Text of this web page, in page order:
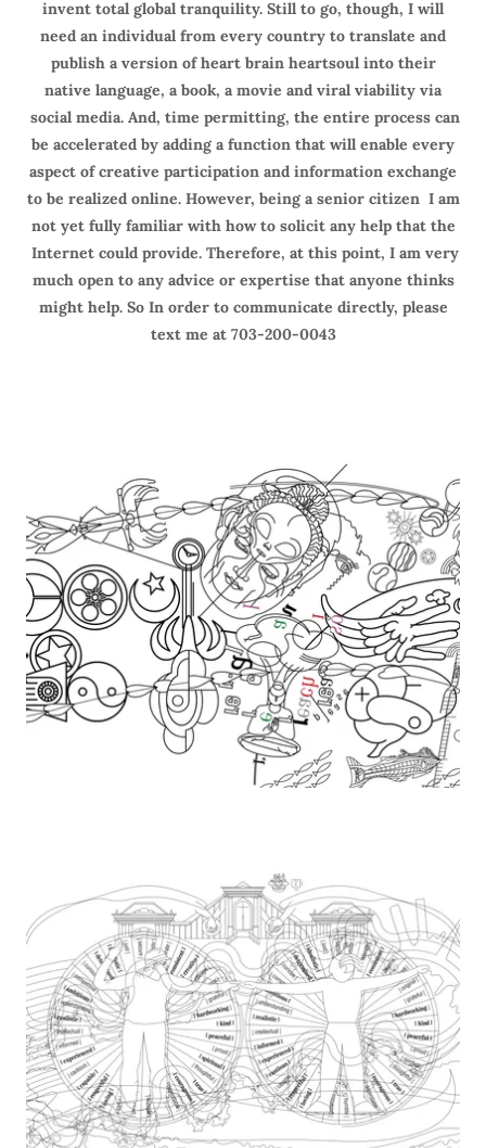
invent total global tranquility. Still to go, though, I will
need an individual from every country to translate and
publish a version of heart brain heartsoul into their
native language, a book, a movie and viral viability via
social media. And, time permitting, the entire process can
be accelerated by adding a function that will enable every
aspect of creative participation and information exchange
to be realized online. However, being a senior citizen I am
not yet fully familiar with how to solicit any help that the
Internet could provide. Therefore, at this point, I am very
much open to any advice or expertise that anyone thinks
might help. So In order to communicate directly, please
text me at 703-200-0043